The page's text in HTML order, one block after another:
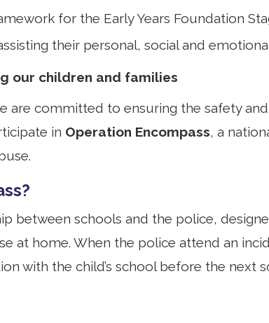
for the Early Years Foundation
their personal, social and
our children and families
are committed to ensuring the safety
in Operation Encompass, a
between schools and the police,
at home. When the police attend an
with the child’s school before the next